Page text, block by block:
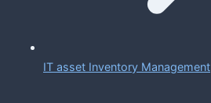
IT asset Inventory Management